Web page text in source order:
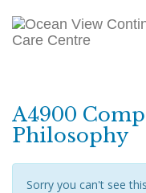
A4900
Philosophy
Sorry you can't see